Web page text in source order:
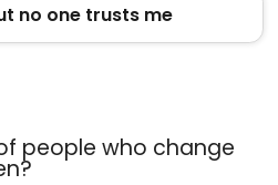
no one trusts me
people who change